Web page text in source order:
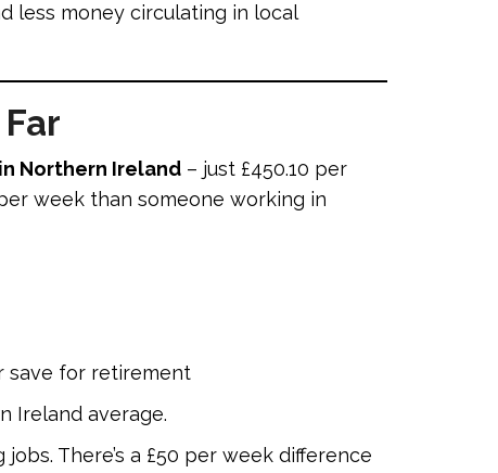
less money circulating in local
Northern Ireland – just £450.10 per
week than someone working in
save for retirement
Ireland average.
There’s a £50 per week difference